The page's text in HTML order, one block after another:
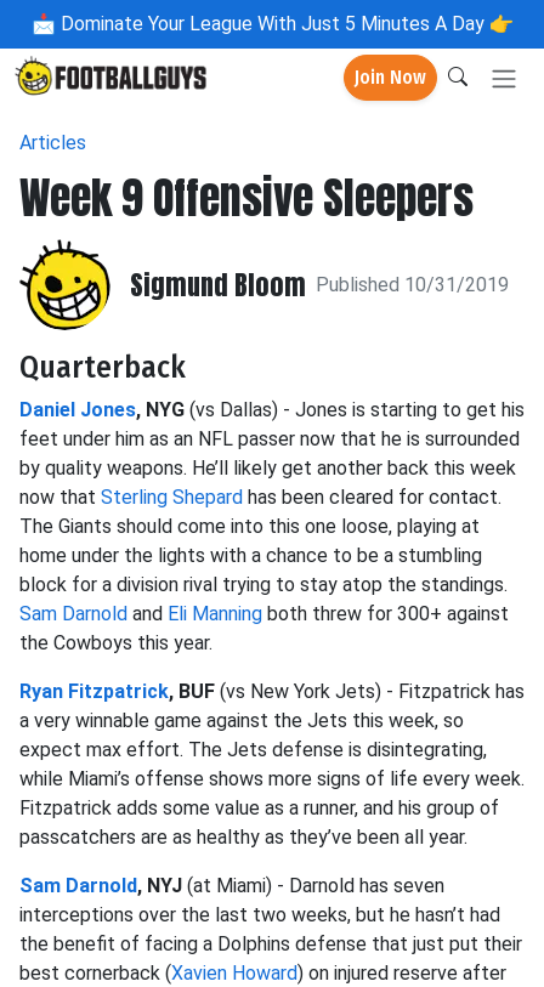
📩 Dominate Your League With Just 5 Minutes A Day 👉
Join Now
Articles
Week 9 Offensive Sleepers
Sigmund Bloom Published 10/31/2019
Quarterback
Daniel Jones, NYG (vs Dallas) - Jones is starting to get his
feet under him as an NFL passer now that he is surrounded
by quality weapons. He’ll likely get another back this week
now that Sterling Shepard has been cleared for contact.
The Giants should come into this one loose, playing at
home under the lights with a chance to be a stumbling
block for a division rival trying to stay atop the standings.
Sam Darnold and Eli Manning both threw for 300+ against
the Cowboys this year.
Ryan Fitzpatrick, BUF (vs New York Jets) - Fitzpatrick has
a very winnable game against the Jets this week, so
expect max effort. The Jets defense is disintegrating,
while Miami’s offense shows more signs of life every week.
Fitzpatrick adds some value as a runner, and his group of
passcatchers are as healthy as they’ve been all year.
Sam Darnold, NYJ (at Miami) - Darnold has seven
interceptions over the last two weeks, but he hasn’t had
the benefit of facing a Dolphins defense that just put their
best cornerback (Xavien Howard) on injured reserve after